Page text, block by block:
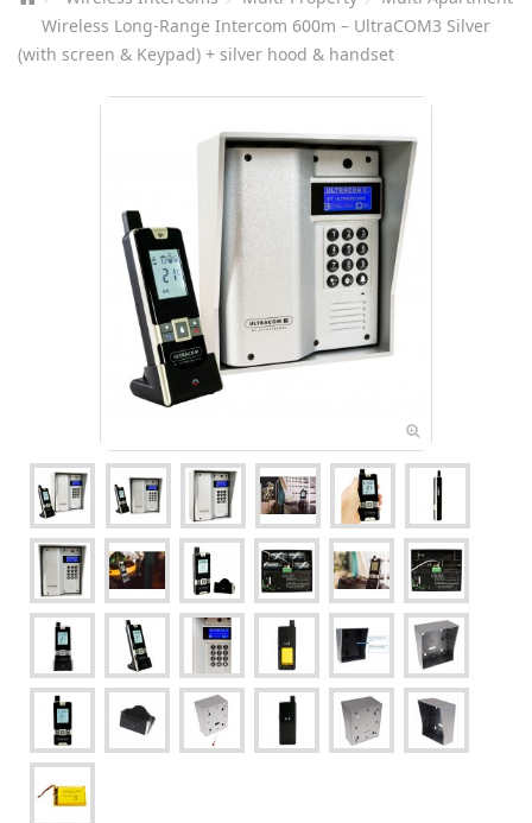
Wireless Long-Range Intercom 600m – UltraCOM3 Silver
(with screen & Keypad) + silver hood & handset